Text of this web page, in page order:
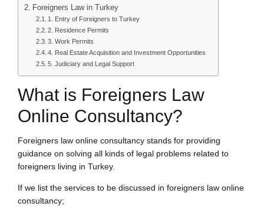
Foreigners Law in Turkey
1. Entry of Foreigners to Turkey
2. Residence Permits
3. Work Permits
4. Real Estate Acquisition and Investment Opportunities
5. Judiciary and Legal Support
What is Foreigners Law
Online Consultancy?
Foreigners law online consultancy stands for providing
guidance on solving all kinds of legal problems related to
foreigners living in Turkey.
If we list the services to be discussed in foreigners law online
consultancy;